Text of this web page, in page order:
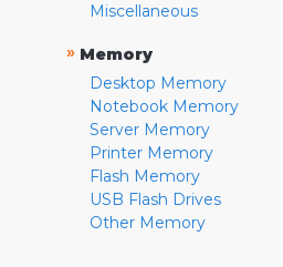
Miscellaneous
» Memory
Desktop Memory
Notebook Memory
Server Memory
Printer Memory
Flash Memory
USB Flash Drives
Other Memory